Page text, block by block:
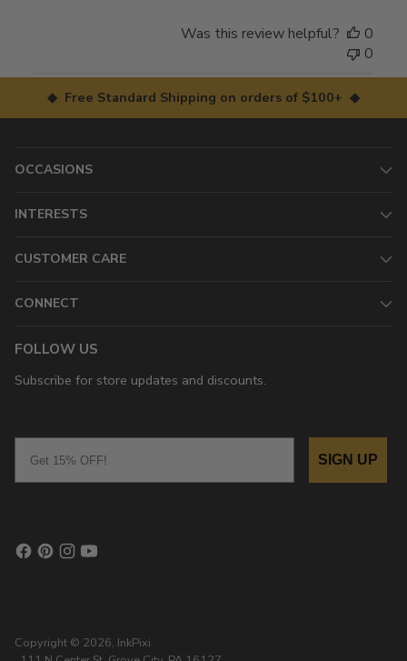
Was this review helpful?
0
0
◆ Free Standard Shipping on orders of $100+ ◆
OCCASIONS
INTERESTS
CUSTOMER CARE
CONNECT
FOLLOW US
Subscribe for store updates and discounts.
SIGN UP
Copyright © 2026, InkPixi